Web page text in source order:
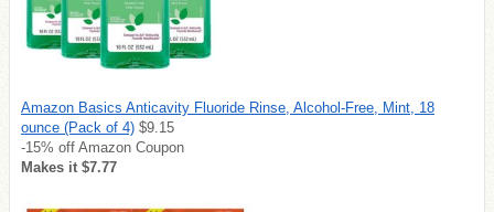
Amazon Basics Anticavity Fluoride Rinse, Alcohol-Free, Mint, 18
ounce (Pack of 4) $9.15
-15% off Amazon Coupon
Makes it $7.77